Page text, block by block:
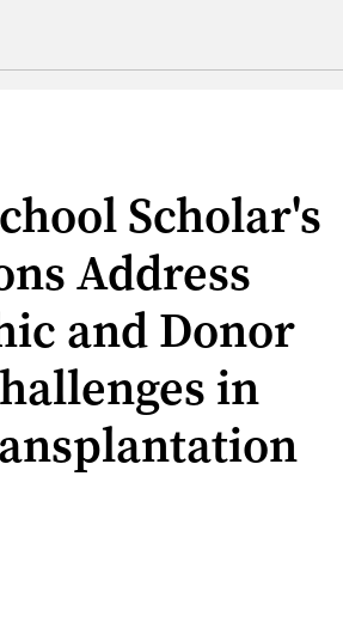
Scholar's
Address
and Donor
in